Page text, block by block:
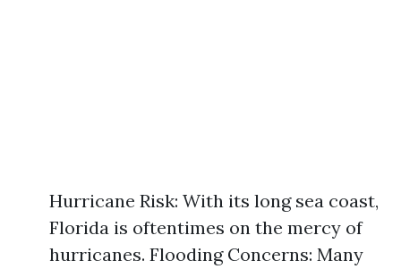
Hurricane Risk: With its long sea coast,
Florida is oftentimes on the mercy of
hurricanes. Flooding Concerns: Many